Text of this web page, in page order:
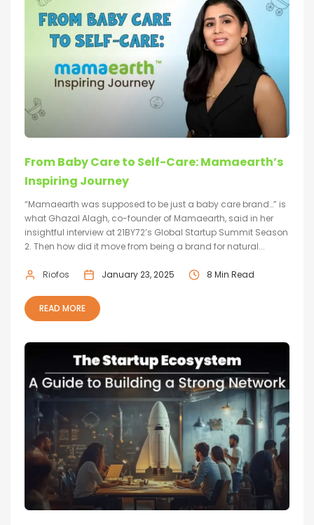
From Baby Care to Self-Care: Mamaearth’s
Inspiring Journey
“Mamaearth was supposed to be just a baby care brand…” is
what Ghazal Alagh, co-founder of Mamaearth, said in her
insightful interview at 21BY72’s Global Startup Summit Season
2. Then how did it move from being a brand for natural...
Riofos January 23, 2025 8 Min Read
READ MORE